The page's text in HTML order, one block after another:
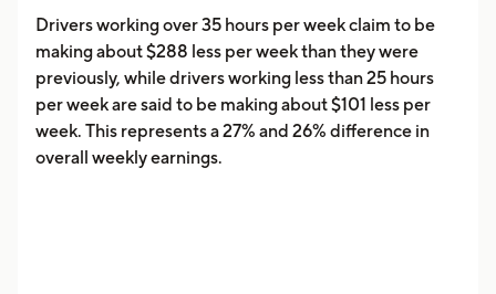
Drivers working over 35 hours per week claim to be
making about $288 less per week than they were
previously, while drivers working less than 25 hours
per week are said to be making about $101 less per
week. This represents a 27% and 26% difference in
overall weekly earnings.